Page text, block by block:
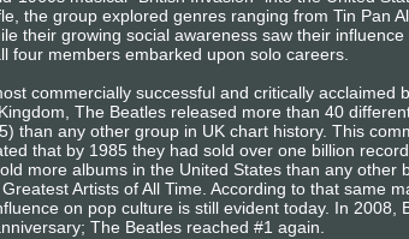
the group explored genres ranging from Tin Pan
their growing social awareness saw their
four members embarked upon solo careers.
commercially successful and critically
The Beatles released more than 40
than any other group in UK chart history. This
that by 1985 they had sold over one billion
more albums in the United States than any
Artists of All Time. According to that same
on pop culture is still evident today. In
The Beatles reached #1 again.